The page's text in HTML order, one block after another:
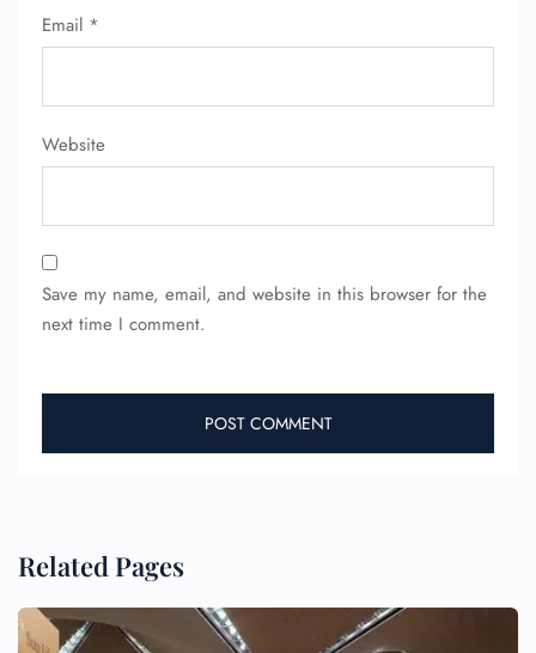
Email *
Website
Save my name, email, and website in this browser for the
next time I comment.
Related Pages